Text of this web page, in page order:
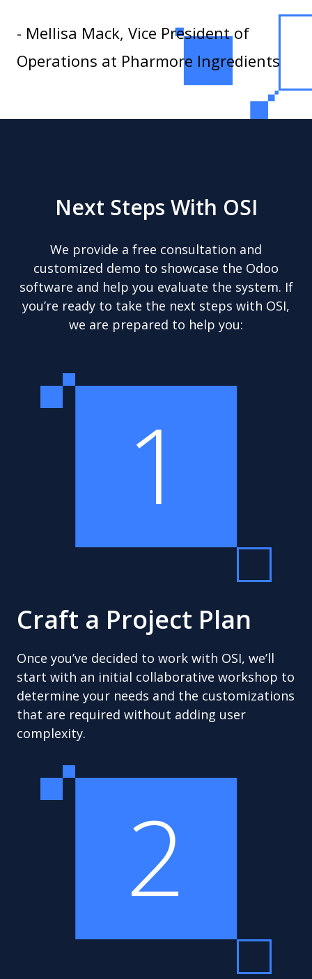
- Mellisa Mack, Vice President of
Operations at Pharmore Ingredients
Next Steps With OSI
We provide a free consultation and
customized demo to showcase the Odoo
software and help you evaluate the system. If
you’re ready to take the next steps with OSI,
we are prepared to help you:
1
Craft a Project Plan
Once you’ve decided to work with OSI, we’ll
start with an initial collaborative workshop to
determine your needs and the customizations
that are required without adding user
complexity.
2